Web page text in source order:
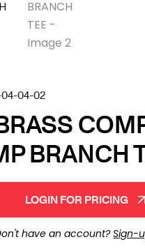
04-04-02
BRANCH
LOGIN FOR PRICING
have an account?Sign-